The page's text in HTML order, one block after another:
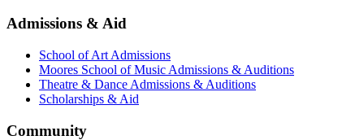
Admissions & Aid
School of Art Admissions
Moores School of Music Admissions & Auditions
Theatre & Dance Admissions & Auditions
Scholarships & Aid
Community